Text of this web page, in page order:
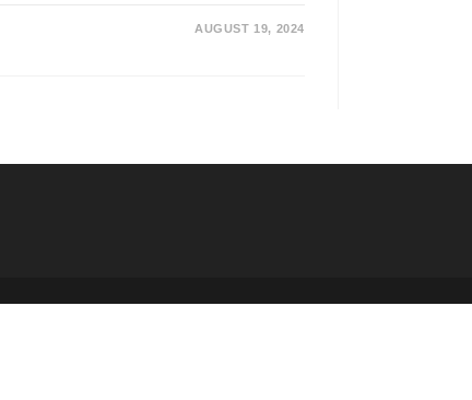
AUGUST 19, 2024